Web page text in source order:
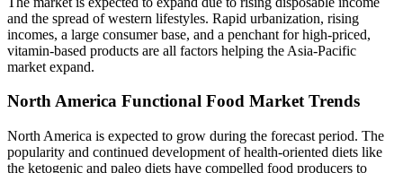
and the spread of western lifestyles. Rapid urbanization, rising
incomes, a large consumer base, and a penchant for high-priced,
vitamin-based products are all factors helping the Asia-Pacific
market expand.
North America Functional Food Market Trends
North America is expected to grow during the forecast period. The
popularity and continued development of health-oriented diets like
the ketogenic and paleo diets have compelled food producers to